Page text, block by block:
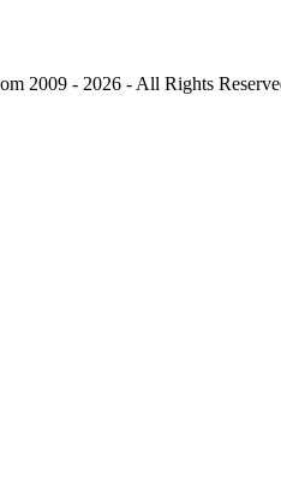
2009 - 2026 - All Rights